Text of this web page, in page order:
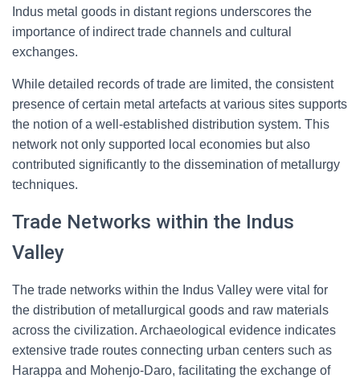
Indus metal goods in distant regions underscores the
importance of indirect trade channels and cultural
exchanges.
While detailed records of trade are limited, the consistent
presence of certain metal artefacts at various sites supports
the notion of a well-established distribution system. This
network not only supported local economies but also
contributed significantly to the dissemination of metallurgy
techniques.
Trade Networks within the Indus
Valley
The trade networks within the Indus Valley were vital for
the distribution of metallurgical goods and raw materials
across the civilization. Archaeological evidence indicates
extensive trade routes connecting urban centers such as
Harappa and Mohenjo-Daro, facilitating the exchange of